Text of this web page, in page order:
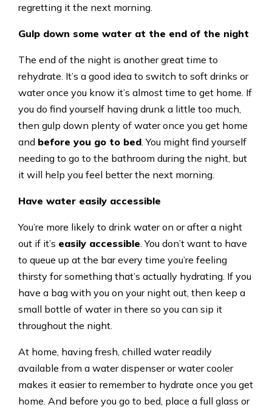
regretting it the next morning.
Gulp down some water at the end of the night
The end of the night is another great time to
rehydrate. It’s a good idea to switch to soft drinks or
water once you know it’s almost time to get home. If
you do find yourself having drunk a little too much,
then gulp down plenty of water once you get home
and before you go to bed . You might find yourself
needing to go to the bathroom during the night, but
it will help you feel better the next morning.
Have water easily accessible
You’re more likely to drink water on or after a night
out if it’s easily accessible . You don’t want to have
to queue up at the bar every time you’re feeling
thirsty for something that’s actually hydrating. If you
have a bag with you on your night out, then keep a
small bottle of water in there so you can sip it
throughout the night.
At home, having fresh, chilled water readily
available from a water dispenser or water cooler
makes it easier to remember to hydrate once you get
home. And before you go to bed, place a full glass or